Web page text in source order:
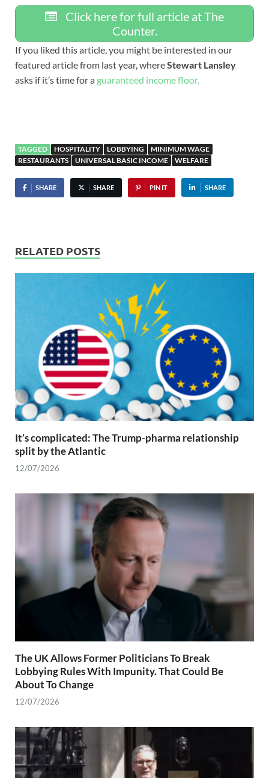
Click here for full article at The
Counter.
If you liked this article, you might be interested in our
featured article from last year, whereStewart Lansley
asks if it’s time for a guaranteed income floor.
TAGGED HOSPITALITY LOBBYING
MINIMUM WAGE
RESTAURANTS
UNIVERSAL BASIC INCOME WELFARE
SHARE SHARE PIN IT SHARE
RELATED POSTS
It’s complicated: The Trump-pharma relationship
split by the Atlantic
12/07/2026
The UK Allows Former Politicians To Break
Lobbying Rules With Impunity. That Could Be
About To Change
12/07/2026